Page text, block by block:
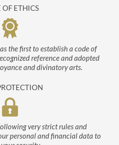
OF ETHICS
the first to establish a code of
reference and adopted
and divinatory arts.
very strict rules and
personal and financial data to